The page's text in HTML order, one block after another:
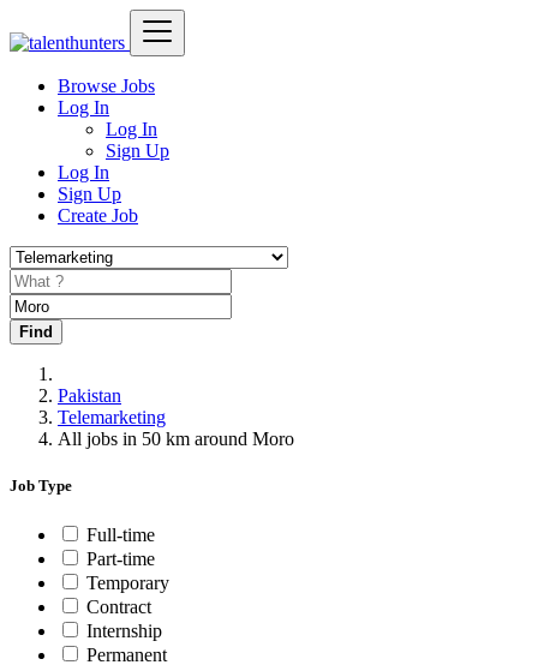
Browse Jobs
Log In
Log In
Sign Up
Log In
Sign Up
Create Job
Find
Pakistan
Telemarketing
All jobs in 50 km around Moro
Job Type
Full-time
Part-time
Temporary
Contract
Internship
Permanent